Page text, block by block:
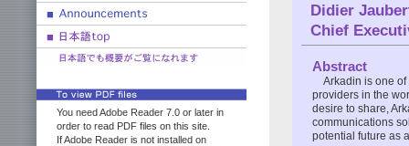
You need Adobe Reader 7.0 or later in
order to read PDF files on this site.
If Adobe Reader is not installed on
Didier
Chief
Abstract
Arkadin is one
providers in the
desire to share,
communications
potential future as